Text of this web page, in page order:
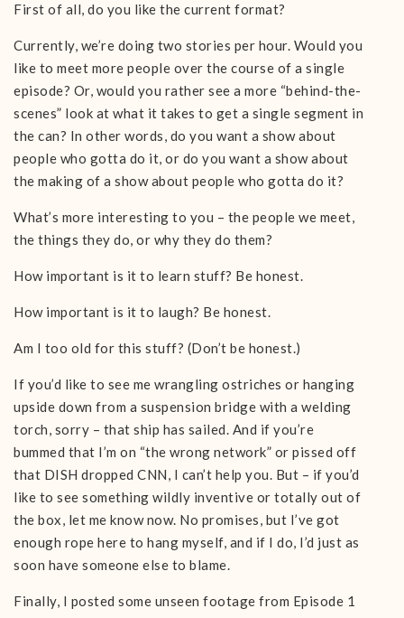
First of all, do you like the current format?
Currently, we’re doing two stories per hour. Would you
like to meet more people over the course of a single
episode? Or, would you rather see a more “behind-the-
scenes” look at what it takes to get a single segment in
the can? In other words, do you want a show about
people who gotta do it, or do you want a show about
the making of a show about people who gotta do it?
What’s more interesting to you – the people we meet,
the things they do, or why they do them?
How important is it to learn stuff? Be honest.
How important is it to laugh? Be honest.
Am I too old for this stuff? (Don’t be honest.)
If you’d like to see me wrangling ostriches or hanging
upside down from a suspension bridge with a welding
torch, sorry – that ship has sailed. And if you’re
bummed that I’m on “the wrong network” or pissed off
that DISH dropped CNN, I can’t help you. But – if you’d
like to see something wildly inventive or totally out of
the box, let me know now. No promises, but I’ve got
enough rope here to hang myself, and if I do, I’d just as
soon have someone else to blame.
Finally, I posted some unseen footage from Episode 1